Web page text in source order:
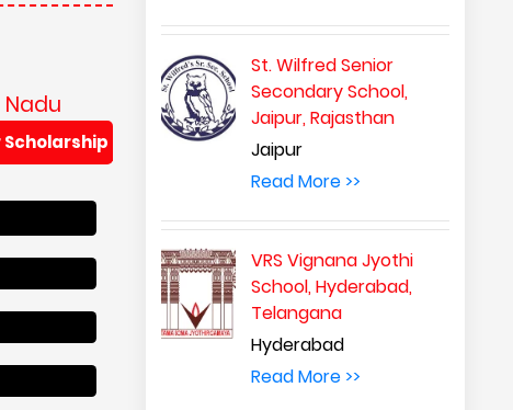
Scholarship
St. Wilfred Senior
Secondary School,
Jaipur, Rajasthan
Jaipur
Read More >>
VRS Vignana Jyothi
School, Hyderabad,
Telangana
Hyderabad
Read More >>